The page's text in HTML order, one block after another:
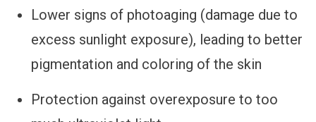
Lower signs of photoaging (damage due to
excess sunlight exposure), leading to better
pigmentation and coloring of the skin
Protection against overexposure to too